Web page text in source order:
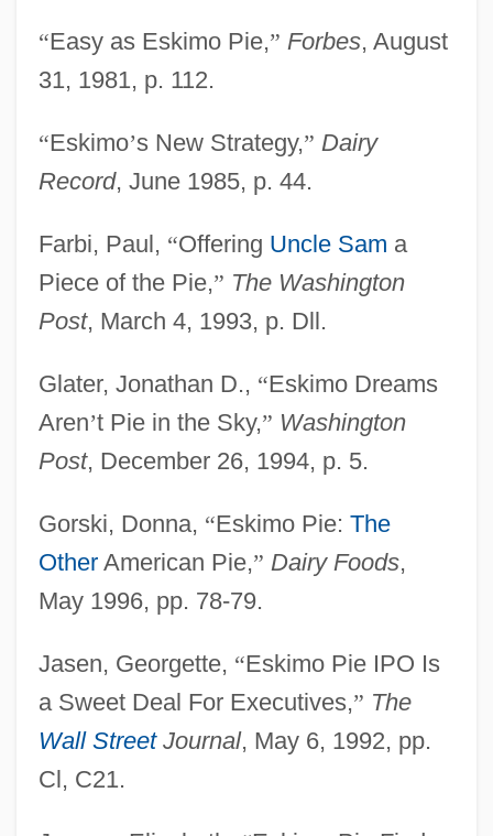
“Easy as Eskimo Pie,” Forbes, August
31, 1981, p. 112.
“Eskimo’s New Strategy,” Dairy
Record, June 1985, p. 44.
Farbi, Paul, “Offering Uncle Sam a
Piece of the Pie,” The Washington
Post, March 4, 1993, p. Dll.
Glater, Jonathan D., “Eskimo Dreams
Aren’t Pie in the Sky,” Washington
Post, December 26, 1994, p. 5.
Gorski, Donna, “Eskimo Pie: The
OtherAmerican Pie,” Dairy Foods,
May 1996, pp. 78-79.
Jasen, Georgette, “Eskimo Pie IPO Is
a Sweet Deal For Executives,” The
Wall StreetJournal, May 6, 1992, pp.
Cl, C21.